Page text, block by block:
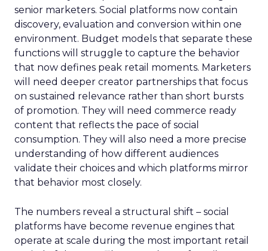
senior marketers. Social platforms now contain
discovery, evaluation and conversion within one
environment. Budget models that separate these
functions will struggle to capture the behavior
that now defines peak retail moments. Marketers
will need deeper creator partnerships that focus
on sustained relevance rather than short bursts
of promotion. They will need commerce ready
content that reflects the pace of social
consumption. They will also need a more precise
understanding of how different audiences
validate their choices and which platforms mirror
that behavior most closely.
The numbers reveal a structural shift – social
platforms have become revenue engines that
operate at scale during the most important retail